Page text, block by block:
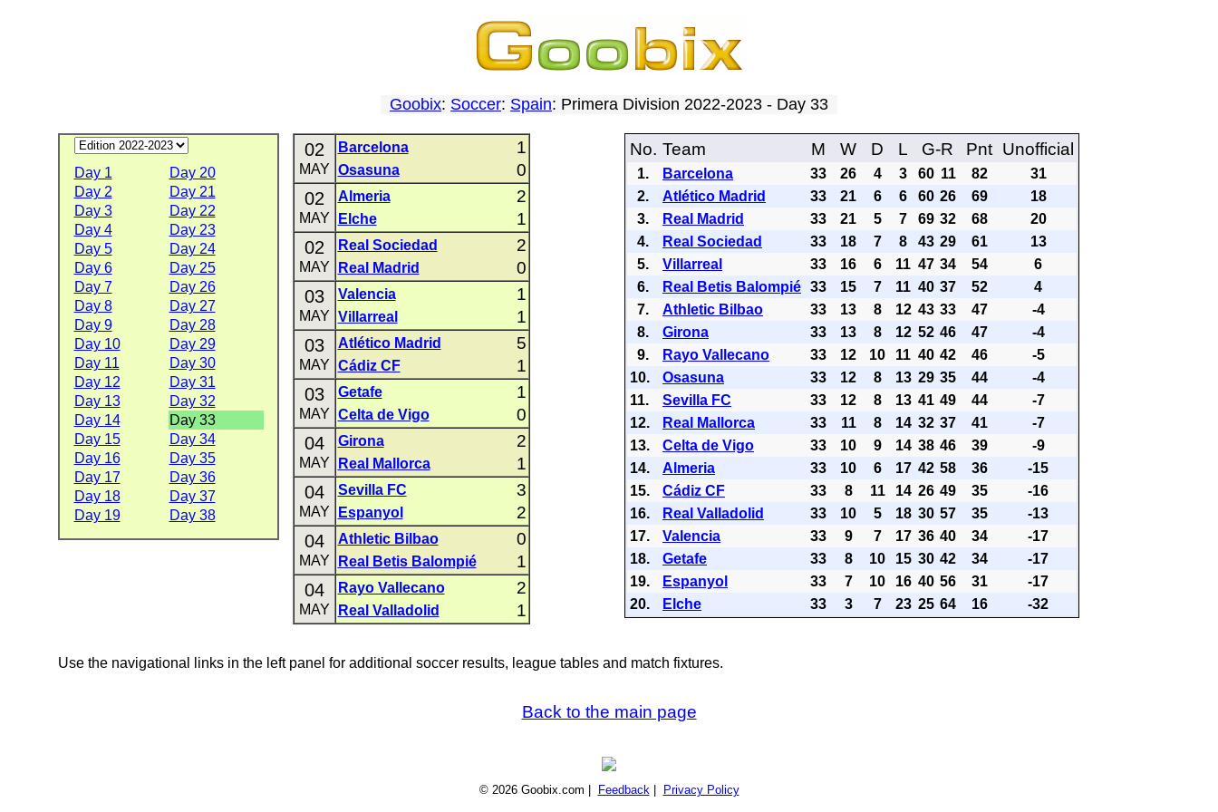
Goobix: Soccer: Spain: Primera Division 2022-2023 - Day 33
Day 1
Day 20
Day 2
Day 21
Day 3
Day 22
Day 4
Day 23
Day 5
Day 24
Day 6
Day 25
Day 7
Day 26
Day 8
Day 27
Day 9
Day 28
Day 10
Day 29
Day 11
Day 30
Day 12
Day 31
Day 13
Day 32
Day 14
Day 33
Day 15
Day 34
Day 16
Day 35
Day 17
Day 36
Day 18
Day 37
Day 19
Day 38
02
MAY
Barcelona 1
Osasuna 0
02
MAY
Almeria 2
Elche 1
02
MAY
Real Sociedad 2
Real Madrid 0
03
MAY
Valencia 1
Villarreal 1
03
MAY
Atlético Madrid 5
Cádiz CF 1
03
MAY
Getafe 1
Celta de Vigo 0
04
MAY
Girona 2
Real Mallorca 1
04
MAY
Sevilla FC 3
Espanyol 2
04
MAY
Athletic Bilbao 0
Real Betis Balompié 1
04
MAY
Rayo Vallecano 2
Real Valladolid 1
No. Team M W D L G-R Pnt Unofficial
1. Barcelona 33 26 4 3 60 11 82
31
2.
Atlético Madrid 33 21 6 6 60 26 69
18
3.
Real Madrid 33 21 5 7 69 32 68
20
4.
Real Sociedad 33 18 7 8 43 29 61
13
5.
Villarreal 33 16 6 11 47 34 54
6
6.
Real Betis Balompié 33 15 7 11 40 37 52
4
7.
Athletic Bilbao 33 13 8 12 43 33 47
-4
8.
Girona 33 13 8 12 52 46 47
-4
9.
Rayo Vallecano 33 12 10 11 40 42 46
-5
10.
Osasuna 33 12 8 13 29 35 44
-4
11.
Sevilla FC 33 12 8 13 41 49 44
-7
12.
Real Mallorca 33 11 8 14 32 37 41
-7
13.
Celta de Vigo 33 10 9 14 38 46 39
-9
14.
Almeria 33 10 6 17 42 58 36
-15
15.
Cádiz CF 33 8 11 14 26 49 35
-16
16.
Real Valladolid 33 10 5 18 30 57 35
-13
17.
Valencia 33 9 7 17 36 40 34
-17
18.
Getafe 33 8 10 15 30 42 34
-17
19.
Espanyol 33 7 10 16 40 56 31
-17
20.
Elche 33 3 7 23 25 64 16 -32
Use the navigational links in the left panel for additional soccer results, league tables and match fixtures.
Back to the main page
© 2026 Goobix.com | Feedback| Privacy Policy